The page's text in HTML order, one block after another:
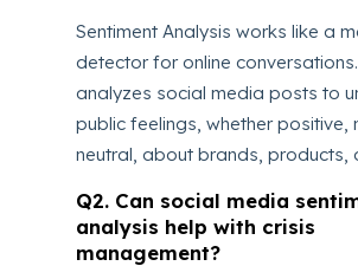
Sentiment Analysis works like a
detector for online
analyzes social media posts to
public feelings, whether positive,
neutral, about brands, products,
Q2. Can social media
analysis help with crisis
management?